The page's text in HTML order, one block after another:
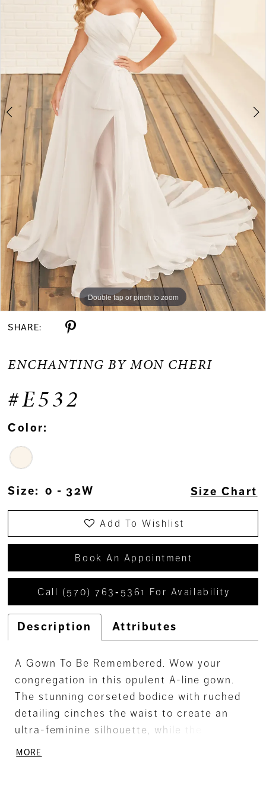
Double tap or pinch to zoom
Double tap or pinch to zoom
Double tap or pinch to zoom
SHARE:
ENCHANTING BY MON CHERI
#E532
Color:
Size: 0 - 32W Size Chart
Add To Wishlist
Book An Appointment
Call (570) 763‑5361 For Availability
Description Attributes
A Gown To Be Remembered. Wow your
congregation in this opulent A-line gown.
The stunning corseted bodice with ruched
detailing cinches the waist to create an
ultra-feminine silhouette, while the semi-
sheer skirt, featuring a sultry thigh split,
MORE